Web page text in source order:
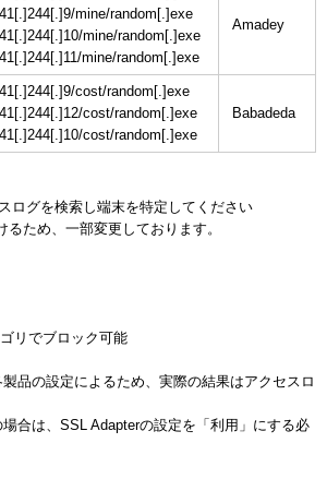
mine/random[.]exe
mine/random[.]exe
mine/random[.]exe
cost/random[.]exe
cost/random[.]exe
cost/random[.]exe
ログを検索し端末を特定してください
リでブロック可能
品の設定によるため、実際の結果はアクセスロ
合は、SSL Adapterの設定を「利用」にする必